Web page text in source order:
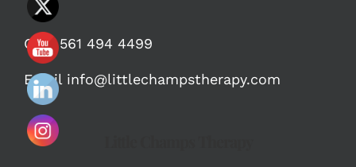
Call:561 494 4499
Email info@littlechampstherapy.com